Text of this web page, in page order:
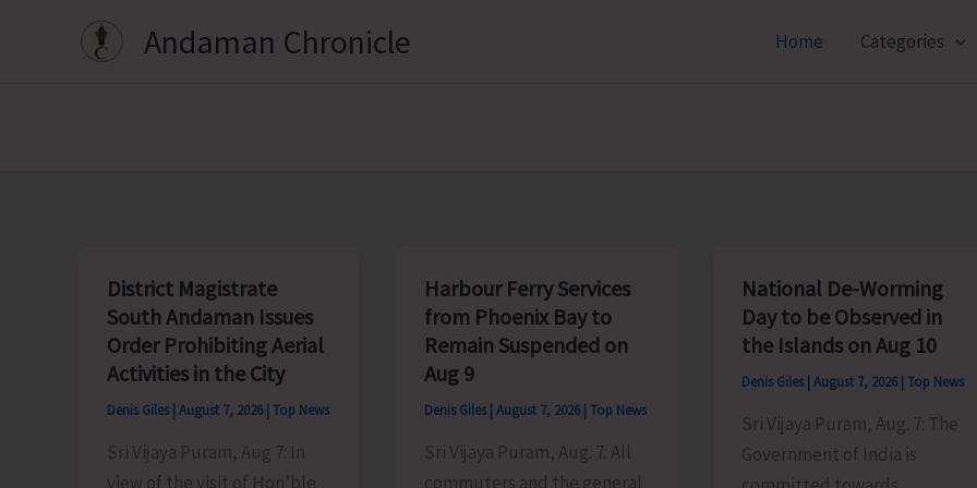
Andaman Chronicle Home Categories
District Magistrate
South Andaman Issues
Order Prohibiting Aerial
Activities in the City
Denis Giles | August 7, 2026 | Top News
Sri Vijaya Puram, Aug 7: In
view of the visit of Hon’ble
Harbour Ferry Services
from Phoenix Bay to
Remain Suspended on
Aug 9
Denis Giles | August 7, 2026 | Top News
Sri Vijaya Puram, Aug. 7: All
commuters and the general
National De-Worming
Day to be Observed in
the Islands on Aug 10
Denis Giles |August 7, 2026 |Top News
Sri Vijaya Puram, Aug. 7: The
Government of India is